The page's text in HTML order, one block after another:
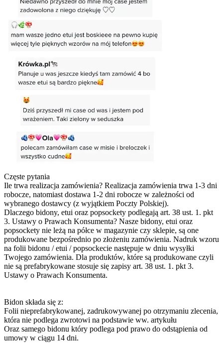
Częste pytania
Ile trwa realizacja zamówienia? Realizacja zamówienia trwa 1-3 dni
robocze, natomiast dostawa 1-2 dni robocze w zależności od
wybranego dostawcy (z wyjątkiem Poczty Polskiej).
Dlaczego bidony, etui oraz popsockety podlegają art. 38 ust. 1. pkt
3. Ustawy o Prawach Konsumenta? Nasze bidony, etui oraz
popsockety nie leżą na półce w magazynie czy sklepie, są one
produkowane bezpośrednio po złożeniu zamówienia. Nadruk wzoru
na folii bidonu / etui / popsockecie następuje w dniu wysyłki
Twojego zamówienia. Dla produktów, które są produkowane czyli
nie są prefabrykowane stosuje się zapisy art. 38 ust. 1. pkt 3.
Ustawy o Prawach Konsumenta.
Bidon składa się z:
Folii nieprefabrykowanej, zadrukowywanej po otrzymaniu zlecenia,
która nie podlega zwrotowi na podstawie ww. artykułu
Oraz samego bidonu który podlega pod prawo do odstąpienia od
umowy w ciągu 14 dni.